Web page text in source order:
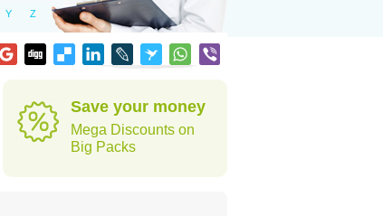
Y Z
Save your money
Mega Discounts on
Big Packs